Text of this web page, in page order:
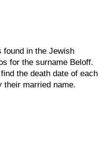
found in the Jewish
for the surname Beloff.
the death date of each
their married name.